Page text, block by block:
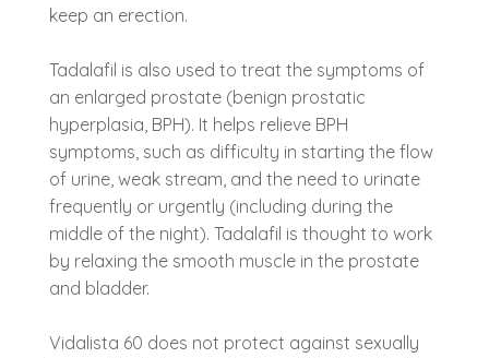
keep an erection.
Tadalafil is also used to treat the symptoms of
an enlarged prostate (benign prostatic
hyperplasia, BPH). It helps relieve BPH
symptoms, such as difficulty in starting the flow
of urine, weak stream, and the need to urinate
frequently or urgently (including during the
middle of the night). Tadalafil is thought to work
by relaxing the smooth muscle in the prostate
and bladder.
Vidalista 60 does not protect against sexually